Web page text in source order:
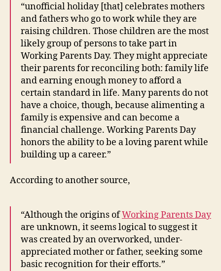
“unofficial holiday [that] celebrates mothers
and fathers who go to work while they are
raising children. Those children are the most
likely group of persons to take part in
Working Parents Day. They might appreciate
their parents for reconciling both: family life
and earning enough money to afford a
certain standard in life. Many parents do not
have a choice, though, because alimenting a
family is expensive and can become a
financial challenge. Working Parents Day
honors the ability to be a loving parent while
building up a career.”
According to another source,
“Although the origins ofWorking Parents Day
are unknown, it seems logical to suggest it
was created by an overworked, under-
appreciated mother or father, seeking some
basic recognition for their efforts.”